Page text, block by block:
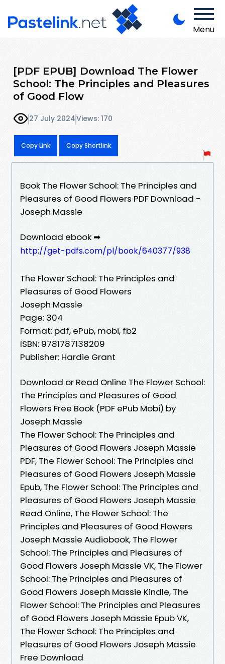
Menu
[PDF EPUB] Download The Flower
School: The Principles and Pleasures
of Good Flow
27 July 2024Views: 170
Copy Link Copy Shortlink
Book The Flower School: The Principles and
Pleasures of Good Flowers PDF Download -
Joseph Massie
Download ebook ➡
http://get-pdfs.com/pl/book/640377/938
The Flower School: The Principles and
Pleasures of Good Flowers
Joseph Massie
Page: 304
Format: pdf, ePub, mobi, fb2
ISBN: 9781787138209
Publisher: Hardie Grant
Download or Read Online The Flower School:
The Principles and Pleasures of Good
Flowers Free Book (PDF ePub Mobi) by
Joseph Massie
The Flower School: The Principles and
Pleasures of Good Flowers Joseph Massie
PDF, The Flower School: The Principles and
Pleasures of Good Flowers Joseph Massie
Epub, The Flower School: The Principles and
Pleasures of Good Flowers Joseph Massie
Read Online, The Flower School: The
Principles and Pleasures of Good Flowers
Joseph Massie Audiobook, The Flower
School: The Principles and Pleasures of
Good Flowers Joseph Massie VK, The Flower
School: The Principles and Pleasures of
Good Flowers Joseph Massie Kindle, The
Flower School: The Principles and Pleasures
of Good Flowers Joseph Massie Epub VK,
The Flower School: The Principles and
Pleasures of Good Flowers Joseph Massie
Free Download